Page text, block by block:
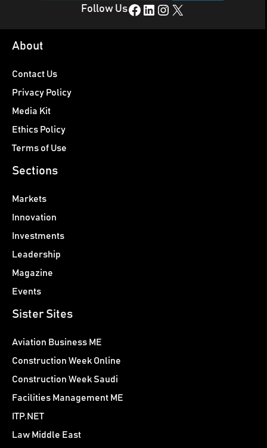
Follow UsFacebook LinkedIn Instagram X
About
Contact Us
Privacy Policy
Media Kit
Ethics Policy
Terms of Use
Sections
Markets
Innovation
Investments
Leadership
Magazine
Events
Sister Sites
Aviation Business ME
Construction Week Online
Construction Week Saudi
Facilities Management ME
ITP.NET
Law Middle East